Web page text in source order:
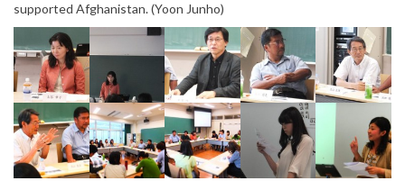
supported Afghanistan. (Yoon Junho)